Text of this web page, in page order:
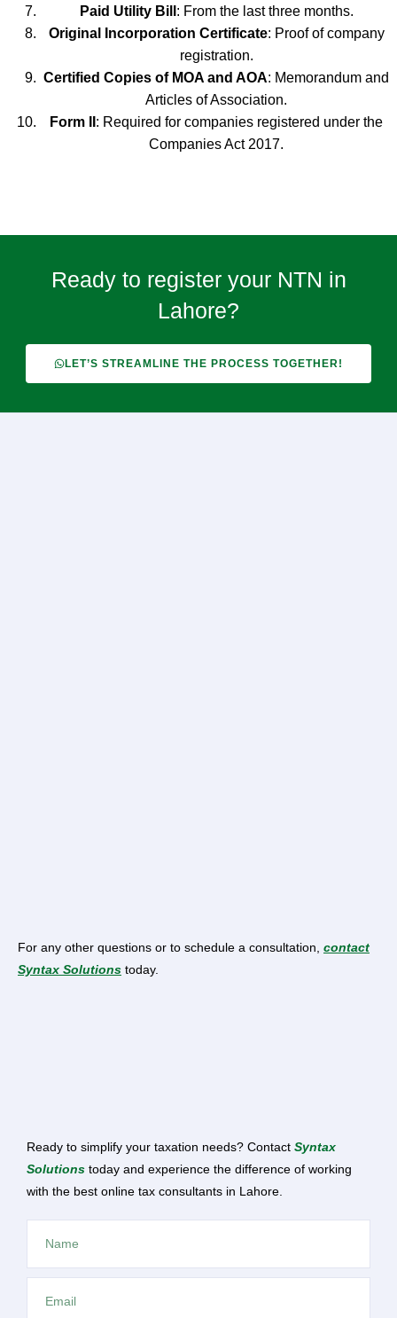
Paid Utility Bill : From the last three months.
Original Incorporation Certificate: Proof of company
registration.
Certified Copies of MOA and AOA: Memorandum and
Articles of Association.
Form II : Required for companies registered under the
Companies Act 2017.
Ready to register your NTN in
Lahore?
LET’S STREAMLINE THE PROCESS TOGETHER!
Ready to simplify your taxation needs? Contact Syntax
Solutions today and experience the difference of working
with the best online tax consultants in Lahore.
For any other questions or to schedule a consultation, contact
Syntax Solutions today.